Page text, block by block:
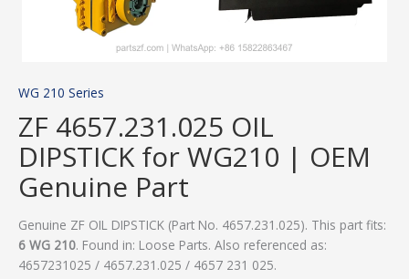
WG 210 Series
ZF 4657.231.025 OIL
DIPSTICK for WG210 | OEM
Genuine Part
Genuine ZF OIL DIPSTICK (Part No. 4657.231.025). This part fits:
6 WG 210. Found in: Loose Parts. Also referenced as:
4657231025 / 4657.231.025 / 4657 231 025.